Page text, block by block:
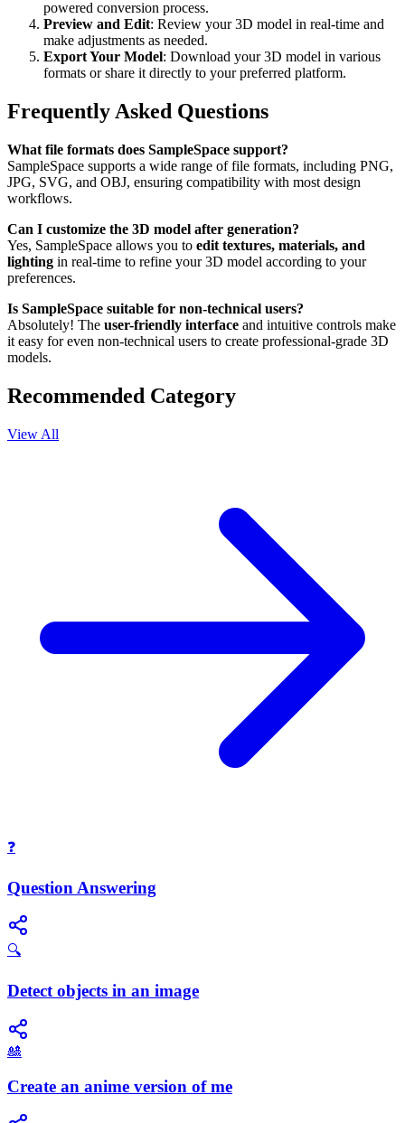
powered conversion process.
Preview and Edit: Review your 3D model in real-time and
make adjustments as needed.
Export Your Model: Download your 3D model in various
formats or share it directly to your preferred platform.
Frequently Asked Questions
What file formats does SampleSpace support?
SampleSpace supports a wide range of file formats, including PNG,
JPG, SVG, and OBJ, ensuring compatibility with most design
workflows.
Can I customize the 3D model after generation?
Yes, SampleSpace allows you to edit textures, materials, and
lighting in real-time to refine your 3D model according to your
preferences.
Is SampleSpace suitable for non-technical users?
Absolutely! The user-friendly interface and intuitive controls make
it easy for even non-technical users to create professional-grade 3D
models.
Recommended Category
View All
❓
Question Answering
🔍
Detect objects in an image
🎎
Create an anime version of me